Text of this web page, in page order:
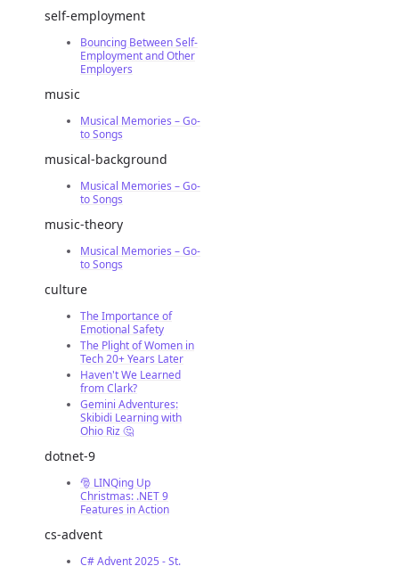
self-employment
Bouncing Between Self-
Employment and Other
Employers
music
Musical Memories – Go-
to Songs
musical-background
Musical Memories – Go-
to Songs
music-theory
Musical Memories – Go-
to Songs
culture
The Importance of
Emotional Safety
The Plight of Women in
Tech 20+ Years Later
Haven't We Learned
from Clark?
Gemini Adventures:
Skibidi Learning with
Ohio Riz 🤔
dotnet-9
🎅 LINQing Up
Christmas: .NET 9
Features in Action
cs-advent
C# Advent 2025 - St.